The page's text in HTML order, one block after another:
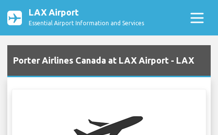
LAX Airport
Essential Airport Information and Services
Porter Airlines Canada at LAX Airport - LAX